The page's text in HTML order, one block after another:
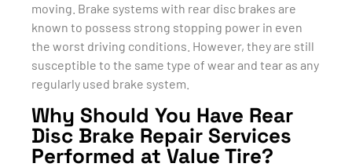
moving. Brake systems with rear disc brakes are
known to possess strong stopping power in even
the worst driving conditions. However, they are still
susceptible to the same type of wear and tear as any
regularly used brake system.
Why Should You Have Rear
Disc Brake Repair Services
Performed at Value Tire?